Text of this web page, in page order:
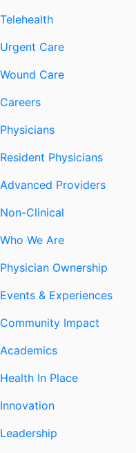
Telehealth
Urgent Care
Wound Care
Careers
Physicians
Resident Physicians
Advanced Providers
Non-Clinical
Who We Are
Physician Ownership
Events & Experiences
Community Impact
Academics
Health In Place
Innovation
Leadership